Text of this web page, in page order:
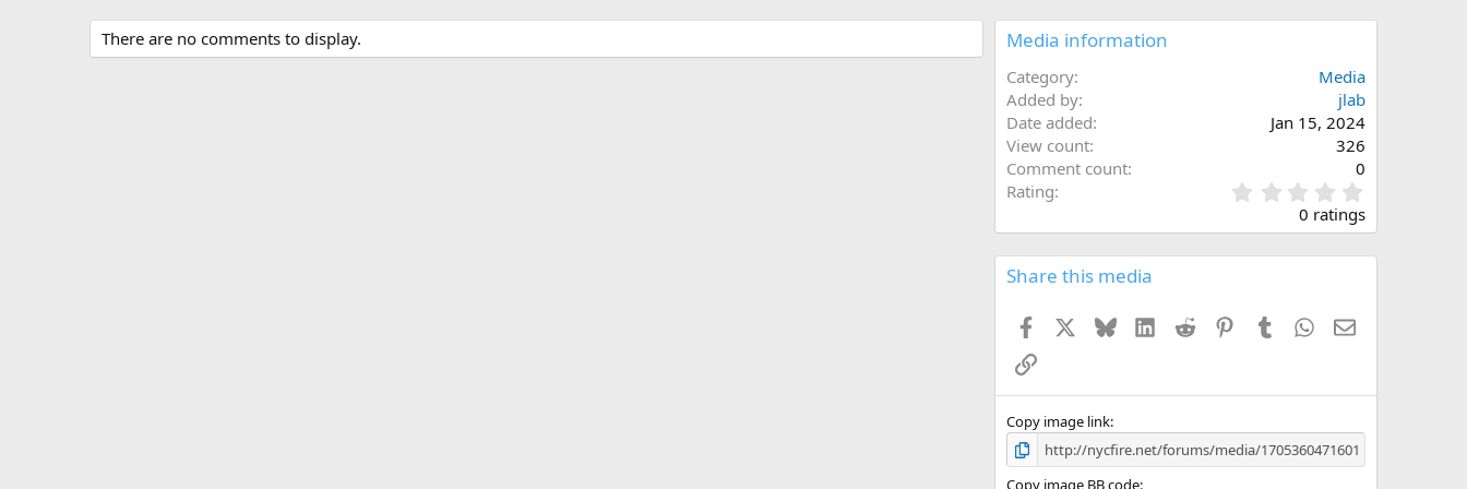
There are no comments to display. Media information
Category
Media
Added by
jlab
Date added
Jan 15, 2024
View count
326
Comment count
0
Rating
.
0
0
0 ratings
Share this media
Facebook BlueskyLinkedIn
Reddit PinterestTumblr WhatsApp
Email
Link
Copy image link
Copy image BB code